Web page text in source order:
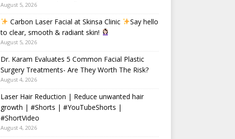
August 5, 2026
Carbon Laser Facial at Skinsa Clinic
Say hello
to clear, smooth & radiant skin!
August 5, 2026
Dr. Karam Evaluates 5 Common Facial Plastic
Surgery Treatments- Are They Worth The Risk?
August 4, 2026
Laser Hair Reduction | Reduce unwanted hair
growth | #Shorts | #YouTubeShorts |
#ShortVideo
August 4, 2026